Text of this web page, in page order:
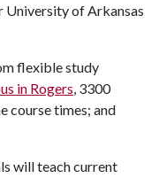
University of Arkansas
flexible study
in Rogers, 3300
course times; and
will teach current